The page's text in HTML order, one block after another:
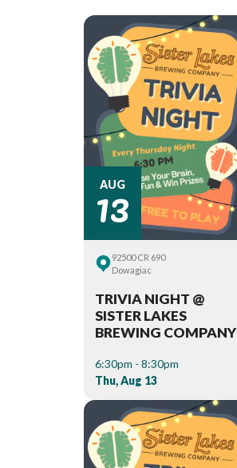
AUG
13
92500 CR 690
Dowagiac
TRIVIA NIGHT @
SISTER LAKES
BREWING COMPANY
6:30pm - 8:30pm
Thu, Aug 13